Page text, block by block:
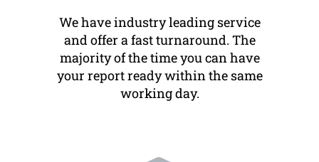
We have industry leading service
and offer a fast turnaround. The
majority of the time you can have
your report ready within the same
working day.